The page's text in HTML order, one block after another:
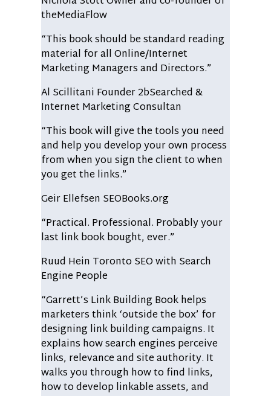
theMediaFlow
“This book should be standard reading
material for all Online/Internet
Marketing Managers and Directors.”
Al Scillitani Founder 2bSearched &
Internet Marketing Consultan
“This book will give the tools you need
and help you develop your own process
from when you sign the client to when
you get the links.”
Geir Ellefsen SEOBooks.org
“Practical. Professional. Probably your
last link book bought, ever.”
Ruud Hein Toronto SEO with Search
Engine People
“Garrett’s Link Building Book helps
marketers think ‘outside the box’ for
designing link building campaigns. It
explains how search engines perceive
links, relevance and site authority. It
walks you through how to find links,
how to develop linkable assets, and